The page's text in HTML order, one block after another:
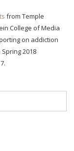
from Temple
College of Media
on addiction
2018